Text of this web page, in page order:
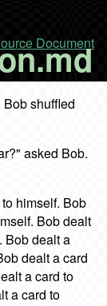
Document
Bob shuffled
asked Bob.
himself. Bob
Bob dealt
Bob dealt a
dealt a card
a card to
a card to